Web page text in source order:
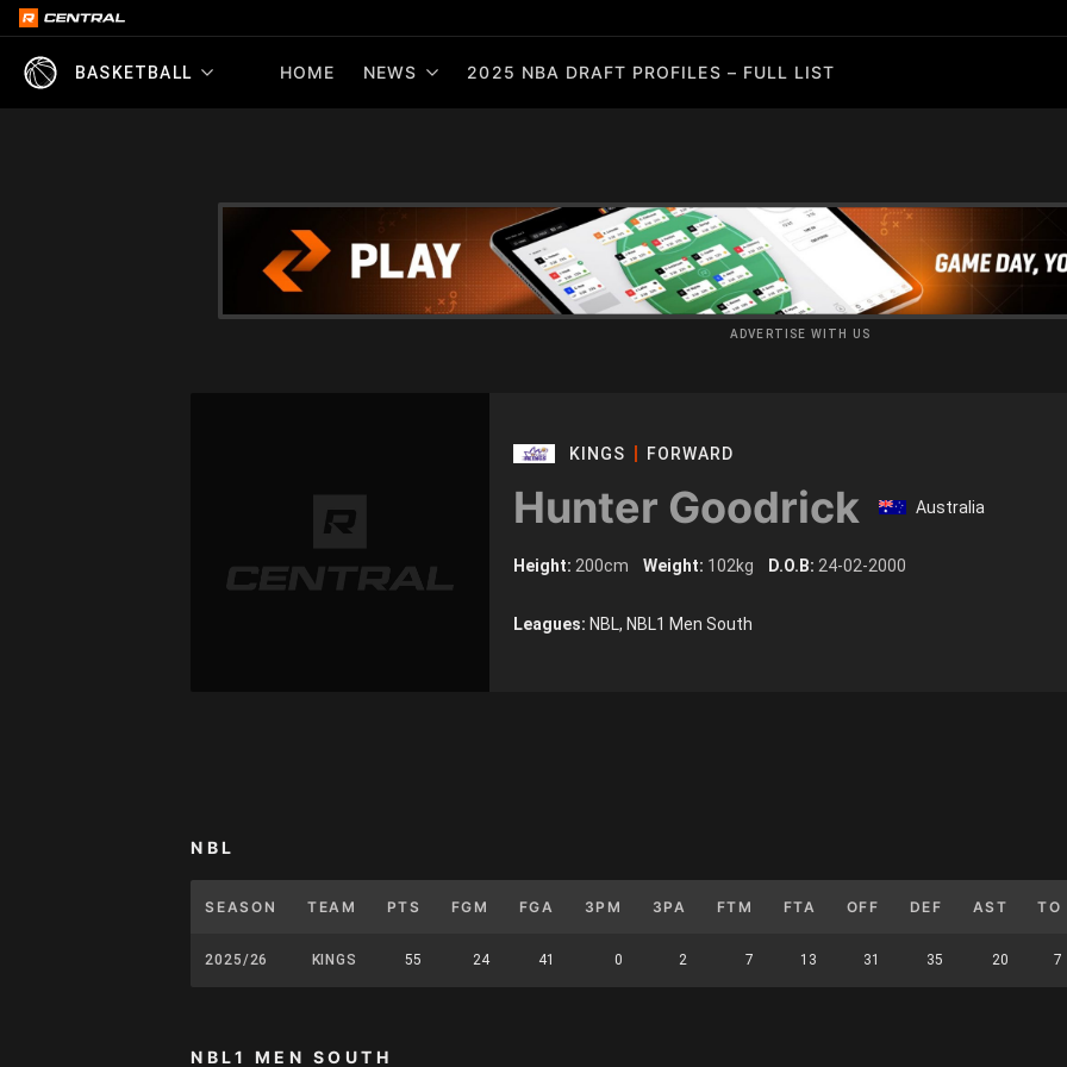
BASKETBALL HOME NEWS 2025 NBA DRAFT PROFILES – FULL LIST
ADVERTISE WITH US
KINGS FORWARD
Hunter Goodrick Australia
Height: 200cm Weight: 102kg D.O.B: 24-02-2000
Leagues: NBL, NBL1 Men South
NBL
SEASON TEAM PTS FGM FGA 3PM 3PA FTM FTA OFF DEF AST TO
2025/26 KINGS 55 24 41 0 2 7 13 31 35 20 7
NBL1 MEN SOUTH